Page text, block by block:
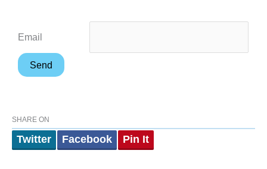
Email
SHARE ON
Twitter Facebook Pin It